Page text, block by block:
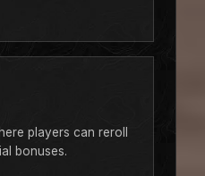
players can reroll
bonuses.